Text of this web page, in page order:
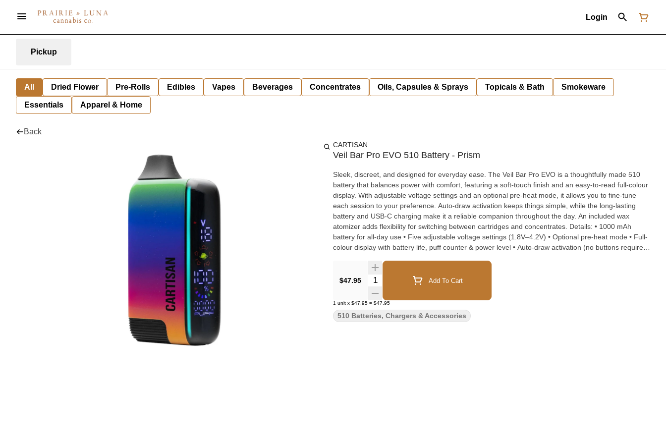
Login
Pickup
All Dried Flower Pre-Rolls Edibles Vapes Beverages Concentrates Oils, Capsules & Sprays Topicals & Bath Smokeware
Essentials Apparel & Home
Back
CARTISAN
Veil Bar Pro EVO 510 Battery - Prism
Sleek, discreet, and designed for everyday ease. The Veil Bar Pro EVO is a thoughtfully made 510
battery that balances power with comfort, featuring a soft-touch finish and an easy-to-read full-colour
display. With adjustable voltage settings and an optional pre-heat mode, it allows you to fine-tune
each session to your preference. Auto-draw activation keeps things simple, while the long-lasting
battery and USB-C charging make it a reliable companion throughout the day. An included wax
atomizer adds flexibility for switching between cartridges and concentrates. Details: • 1000 mAh
battery for all-day use • Five adjustable voltage settings (1.8V–4.2V) • Optional pre-heat mode • Full-
colour display with battery life, puff counter & power level • Auto-draw activation (no buttons required)
ergonomic, pocket-friendly design • Size: 3.5" × 1.9" × 0.85"
$47.95
Quantity Selector Add To Cart
1 unit x $47.95 = $47.95
510 Batteries, Chargers & Accessories